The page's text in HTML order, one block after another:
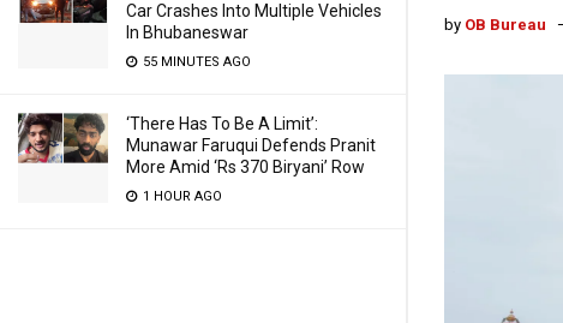
Car Crashes Into Multiple Vehicles
In Bhubaneswar
55 MINUTES AGO
‘There Has To Be A Limit’:
Munawar Faruqui Defends Pranit
More Amid ‘Rs 370 Biryani’ Row
1 HOUR AGO
by OB Bureau